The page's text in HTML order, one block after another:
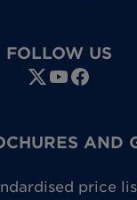
FOLLOW US
AND
price